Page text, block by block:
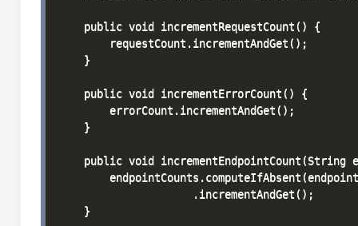
    public void incrementRequestCount() {
        requestCount.incrementAndGet();
    }
    public void incrementErrorCount() {
        errorCount.incrementAndGet();
    }
public void incrementEndpointCount(String
                     .incrementAndGet();
    }